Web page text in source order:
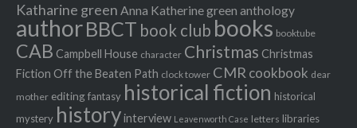
Katharine green Anna Katherine green anthology
authorBBCT book club books booktube
CAB Campbell House character Christmas Christmas
Fiction Off the Beaten Path clock tower CMRcookbook dear
mother editingfantasy historical fiction historical
mystery historyinterview Leavenworth Case letters libraries